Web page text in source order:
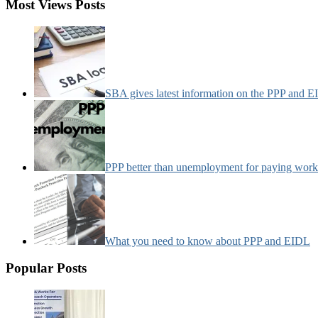
Most Views Posts
SBA gives latest information on the PPP and
PPP better than unemployment for paying
What you need to know about PPP and EIDL
Popular Posts